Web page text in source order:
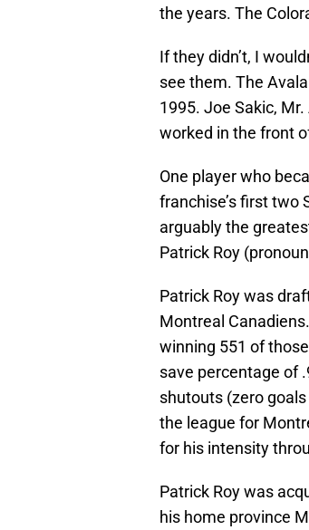
the years. The
If they didn’t, I
see them. The
1995. Joe Sakic,
worked in the front
One player who
franchise’s first two
arguably the
Patrick Roy
Patrick Roy was
Montreal
winning 551 of
save percentage of
shutouts (zero
the league for
for his intensity
Patrick Roy was
his home province